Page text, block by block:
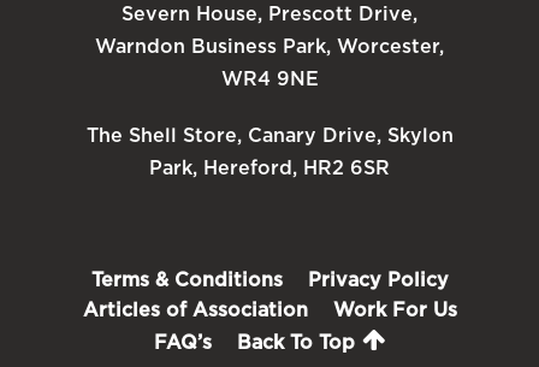
Severn House, Prescott Drive,
Warndon Business Park, Worcester,
WR4 9NE
The Shell Store, Canary Drive, Skylon
Park, Hereford, HR2 6SR
Terms & Conditions
Privacy Policy
Articles of Association
Work For Us
FAQ’s
Back To Top